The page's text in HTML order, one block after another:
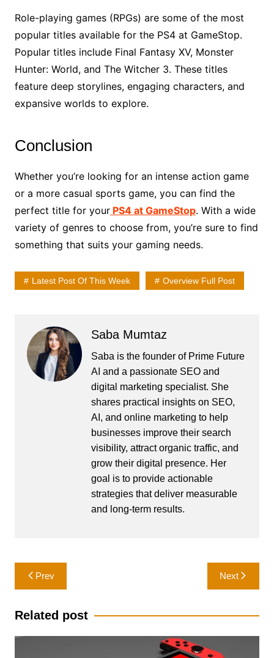
Role-playing games (RPGs) are some of the most
popular titles available for the PS4 at GameStop.
Popular titles include Final Fantasy XV, Monster
Hunter: World, and The Witcher 3. These titles
feature deep storylines, engaging characters, and
expansive worlds to explore.
Conclusion
Whether you’re looking for an intense action game
or a more casual sports game, you can find the
perfect title for yourPS4 at GameStop. With a wide
variety of genres to choose from, you’re sure to find
something that suits your gaming needs.
Latest Post Of This Week Overview Full Post
Saba Mumtaz
Saba is the founder of Prime Future
AI and a passionate SEO and
digital marketing specialist. She
shares practical insights on SEO,
AI, and online marketing to help
businesses improve their search
visibility, attract organic traffic, and
grow their digital presence. Her
goal is to provide actionable
strategies that deliver measurable
and long-term results.
Post
navigation
Prev Next
Related post